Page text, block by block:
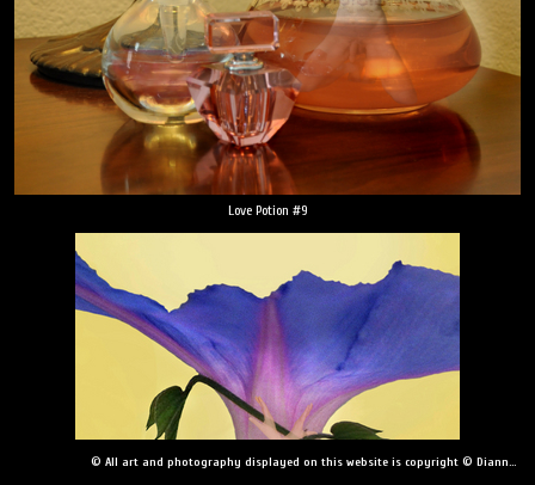
Love Potion #9
© All art and photography displayed on this website is copyright © Dianne Yudelson, Dianne Yudelson Photography LLC. All Rights Reserved including, but not limited to, copying, downloading, distributing, modifying, or reproducing without express written permission.